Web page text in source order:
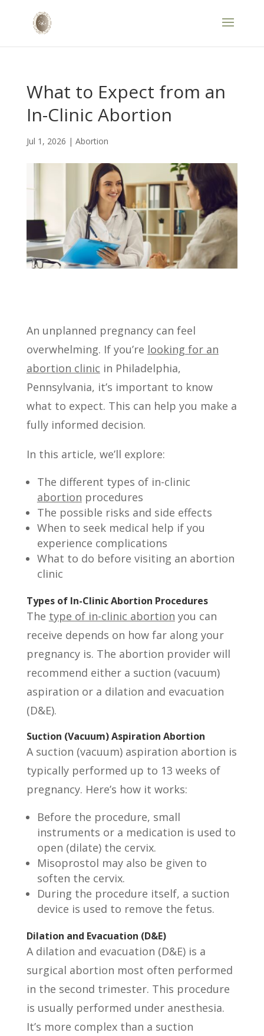
What to Expect from an
In-Clinic Abortion
Jul 1, 2026 | Abortion
An unplanned pregnancy can feel
overwhelming. If you’re looking for an
abortion clinic in Philadelphia,
Pennsylvania, it’s important to know
what to expect. This can help you make a
fully informed decision.
In this article, we’ll explore:
The different types of in-clinic
abortion procedures
The possible risks and side effects
When to seek medical help if you
experience complications
What to do before visiting an abortion
clinic
Types of In-Clinic Abortion Procedures
The type of in-clinic abortion you can
receive depends on how far along your
pregnancy is. The abortion provider will
recommend either a suction (vacuum)
aspiration or a dilation and evacuation
(D&E).
Suction (Vacuum) Aspiration Abortion
A suction (vacuum) aspiration abortion is
typically performed up to 13 weeks of
pregnancy. Here’s how it works:
Before the procedure, small
instruments or a medication is used to
open (dilate) the cervix.
Misoprostol may also be given to
soften the cervix.
During the procedure itself, a suction
device is used to remove the fetus.
Dilation and Evacuation (D&E)
A dilation and evacuation (D&E) is a
surgical abortion most often performed
in the second trimester. This procedure
is usually performed under anesthesia.
It’s more complex than a suction